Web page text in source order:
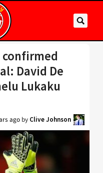
David De
Lukaku
ago by Clive Johnson